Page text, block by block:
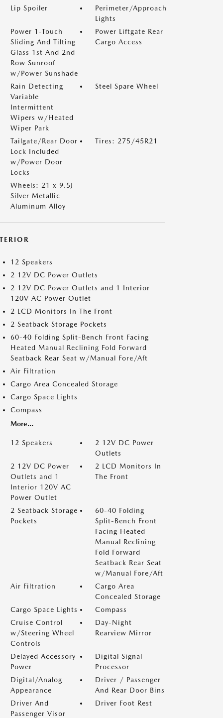
Lip Spoiler
Perimeter/Approach
Lights
Power 1-Touch
Sliding And Tilting
Glass 1st And 2nd
Row Sunroof
w/Power Sunshade
Power Liftgate Rear
Cargo Access
Rain Detecting
Variable
Intermittent
Wipers w/Heated
Wiper Park
Steel Spare Wheel
Tailgate/Rear Door
Lock Included
w/Power Door
Locks
Tires: 275/45R21
Wheels: 21 x 9.5J
Silver Metallic
Aluminum Alloy
12 Speakers
2 12V DC Power Outlets
2 12V DC Power Outlets and 1 Interior
120V AC Power Outlet
2 LCD Monitors In The Front
2 Seatback Storage Pockets
60-40 Folding Split-Bench Front Facing
Heated Manual Reclining Fold Forward
Seatback Rear Seat w/Manual Fore/Aft
Air Filtration
Cargo Area Concealed Storage
Cargo Space Lights
Compass
More...
12 Speakers
2 12V DC Power
Outlets
2 12V DC Power
Outlets and 1
Interior 120V AC
Power Outlet
2 LCD Monitors In
The Front
2 Seatback Storage
Pockets
60-40 Folding
Split-Bench Front
Facing Heated
Manual Reclining
Fold Forward
Seatback Rear Seat
w/Manual Fore/Aft
Air Filtration
Cargo Area
Concealed Storage
Cargo Space Lights
Compass
Cruise Control
w/Steering Wheel
Controls
Day-Night
Rearview Mirror
Delayed Accessory
Power
Digital Signal
Processor
Digital/Analog
Appearance
Driver / Passenger
And Rear Door Bins
Driver And
Passenger Visor
Driver Foot Rest